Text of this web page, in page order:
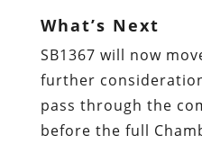
What’s Next
SB1367 will now
further
pass through the
before the full